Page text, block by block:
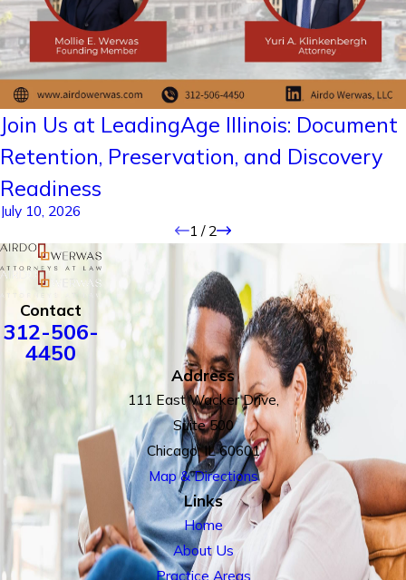
Join Us at LeadingAge Illinois: Document
Retention, Preservation, and Discovery
Readiness
July 10, 2026
1 / 2
Contact
312-506-
4450
Address
111 East Wacker Drive,
Suite 500
Chicago, IL 60601
Map & Directions
Links
Home
About Us
Practice Areas